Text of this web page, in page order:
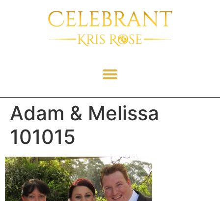
Adam & Melissa
101015